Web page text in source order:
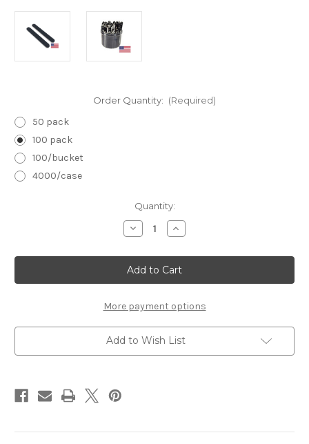
Order Quantity: (Required)
50 pack
100 pack
100/bucket
4000/case
Quantity:
Decrease
Quantity
Black
Mini
File
3.5"
.5":
100/180
grit
Increase
Quantity
Black
Mini
File
3.5"
.5":
100/180
grit
More payment options
Add to Wish List